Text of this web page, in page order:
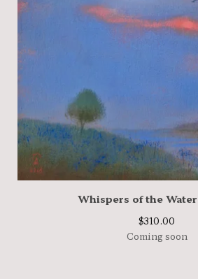
Whispers of the
$310.00
Coming soon